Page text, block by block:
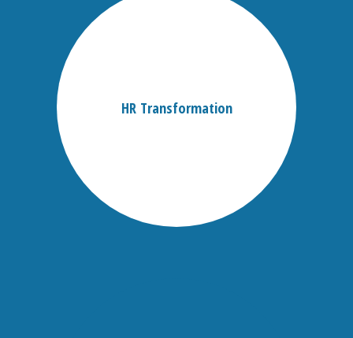
HR Transformation